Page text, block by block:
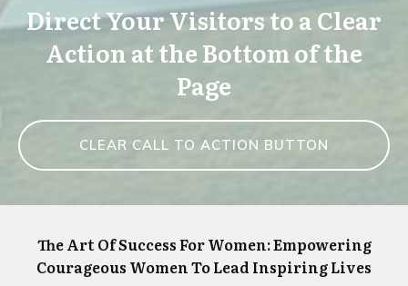
Direct Your Visitors to a Clear
Action at the Bottom of the
Page
CLEAR CALL TO ACTION BUTTON
The Art Of Success For Women: Empowering
Courageous Women To Lead Inspiring Lives